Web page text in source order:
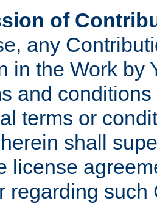
of
any
in the Work by
and
terms or
shall
license
regarding such